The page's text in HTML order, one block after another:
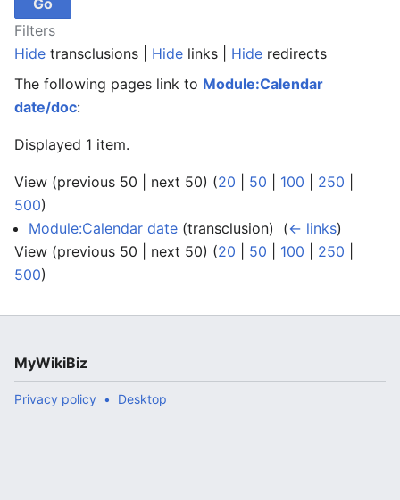
Filters
Hide transclusions | Hide links | Hide redirects
The following pages link to Module:Calendar
date/doc:
Displayed 1 item.
View (previous 50 | next 50) (20 50 100 250
500)
Module:Calendar date (transclusion) ‎ (← links)
View (previous 50 | next 50) (20 50 100 250
500)
MyWikiBiz
Privacy policy Desktop